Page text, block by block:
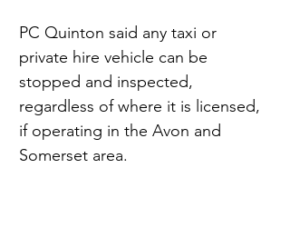
PC Quinton said any taxi or
private hire vehicle can be
stopped and inspected,
regardless of where it is licensed,
if operating in the Avon and
Somerset area.